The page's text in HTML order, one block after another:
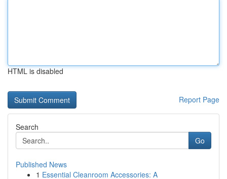
HTML is disabled
Report Page
Search
Go
Published News
1 Essential Cleanroom Accessories: A